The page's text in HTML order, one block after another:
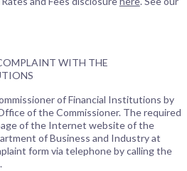
WITH THE
of Financial Institutions by
of the Commissioner. The required
of the Internet website of the
of Business and Industry at
form via telephone by calling the